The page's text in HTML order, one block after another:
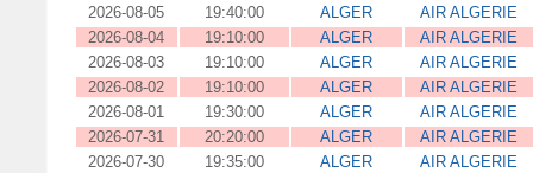
2026-08-05
19:40:00 ALGER
AIR ALGERIE
2026-08-04
19:10:00 ALGER
AIR ALGERIE
2026-08-03
19:10:00 ALGER
AIR ALGERIE
2026-08-02
19:10:00 ALGER
AIR ALGERIE
2026-08-01
19:30:00 ALGER
AIR ALGERIE
2026-07-31
20:20:00 ALGER
AIR ALGERIE
2026-07-30
19:35:00 ALGER
AIR ALGERIE